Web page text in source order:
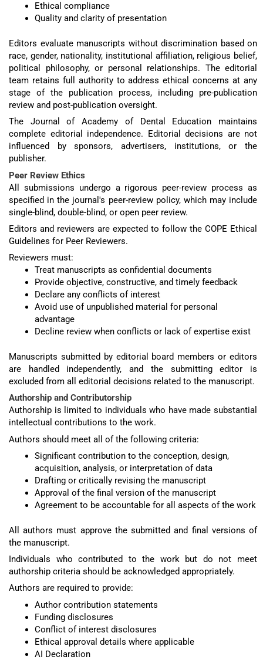
Ethical compliance
Quality and clarity of presentation
Editors evaluate manuscripts without discrimination based on
race, gender, nationality, institutional affiliation, religious belief,
political philosophy, or personal relationships. The editorial
team retains full authority to address ethical concerns at any
stage of the publication process, including pre-publication
review and post-publication oversight.
The Journal of Academy of Dental Education maintains
complete editorial independence. Editorial decisions are not
influenced by sponsors, advertisers, institutions, or the
publisher.
Peer Review Ethics
All submissions undergo a rigorous peer-review process as
specified in the journal's peer-review policy, which may include
single-blind, double-blind, or open peer review.
Editors and reviewers are expected to follow the COPE Ethical
Guidelines for Peer Reviewers.
Reviewers must:
Treat manuscripts as confidential documents
Provide objective, constructive, and timely feedback
Declare any conflicts of interest
Avoid use of unpublished material for personal
advantage
Decline review when conflicts or lack of expertise exist
Manuscripts submitted by editorial board members or editors
are handled independently, and the submitting editor is
excluded from all editorial decisions related to the manuscript.
Authorship and Contributorship
Authorship is limited to individuals who have made substantial
intellectual contributions to the work.
Authors should meet all of the following criteria:
Significant contribution to the conception, design,
acquisition, analysis, or interpretation of data
Drafting or critically revising the manuscript
Approval of the final version of the manuscript
Agreement to be accountable for all aspects of the work
All authors must approve the submitted and final versions of
the manuscript.
Individuals who contributed to the work but do not meet
authorship criteria should be acknowledged appropriately.
Authors are required to provide:
Author contribution statements
Funding disclosures
Conflict of interest disclosures
Ethical approval details where applicable
AI Declaration